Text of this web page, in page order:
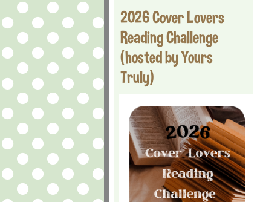
2026 Cover Lovers
Reading Challenge
(hosted by Yours
Truly)